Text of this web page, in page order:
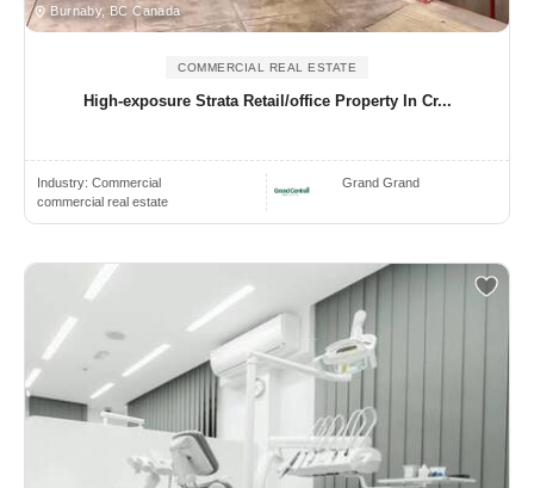
Burnaby, BC Canada
COMMERCIAL REAL ESTATE
High-exposure Strata Retail/office Property In Cr...
Industry: Commercial
commercial real estate
Grand Grand